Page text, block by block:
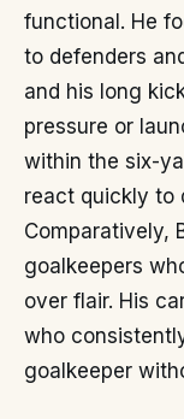
functional. He
to defenders
and his long
pressure or
within the six-
react quickly to
Comparatively,
goalkeepers
over flair. His
who
goalkeeper